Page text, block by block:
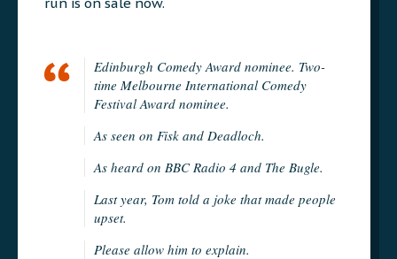
Edinburgh Comedy Award nominee. Two-
time Melbourne International Comedy
Festival Award nominee.
As seen on Fisk and Deadloch.
As heard on BBC Radio 4 and The Bugle.
Last year, Tom told a joke that made people
upset.
Please allow him to explain.